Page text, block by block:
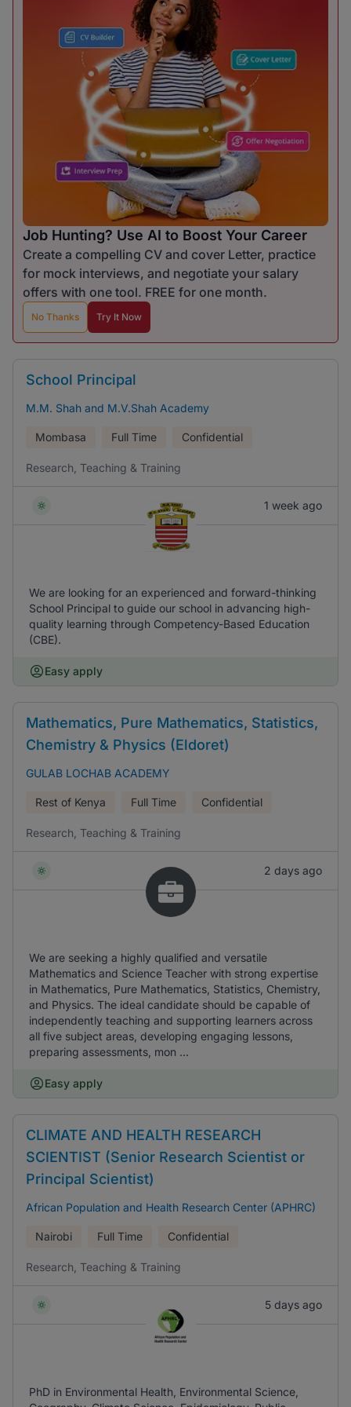
Job Hunting? Use AI to Boost Your Career
Create a compelling CV and cover Letter, practice
for mock interviews, and negotiate your salary
offers with one tool. FREE for one month.
No Thanks Try It Now
School Principal
M.M. Shah and M.V.Shah Academy
Mombasa Full Time Confidential
Research, Teaching & Training
1 week ago
We are looking for an experienced and forward-thinking
School Principal to guide our school in advancing high-
quality learning through Competency-Based Education
(CBE).
Easy apply
Mathematics, Pure Mathematics, Statistics,
Chemistry & Physics (Eldoret)
GULAB LOCHAB ACADEMY
Rest of Kenya Full Time Confidential
Research, Teaching & Training
2 days ago
We are seeking a highly qualified and versatile
Mathematics and Science Teacher with strong expertise
in Mathematics, Pure Mathematics, Statistics, Chemistry,
and Physics. The ideal candidate should be capable of
independently teaching and supporting learners across
all five subject areas, developing engaging lessons,
preparing assessments, mon ...
Easy apply
CLIMATE AND HEALTH RESEARCH
SCIENTIST (Senior Research Scientist or
Principal Scientist)
African Population and Health Research Center (APHRC)
Nairobi Full Time Confidential
Research, Teaching & Training
5 days ago
PhD in Environmental Health, Environmental Science,